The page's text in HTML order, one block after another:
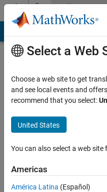
Skip to contentCommunity
Profile
Malic
Active
2019
Followers:
Select a Web
Choose a web site to get
and see local events and
recommend that you select:
United States
You can also select a web
Americas
América Latina (Español)